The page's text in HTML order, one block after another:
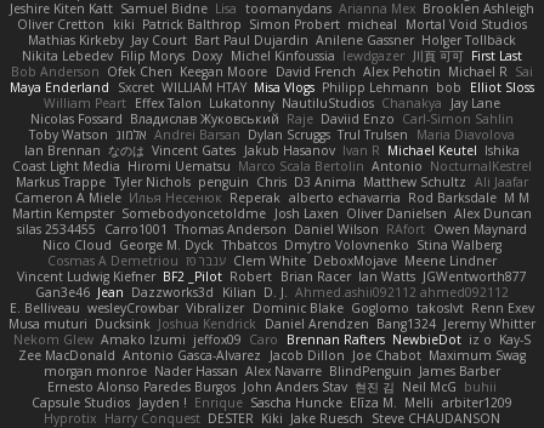
Jeshire Kiten Katt Samuel Bidne Lisa toomanydans Arianna Mex Brooklen Ashleigh
Oliver Cretton
kiki Patrick Balthrop Simon Probert micheal
Mortal Void Studios
Mathias Kirkeby Jay Court Bart Paul Dujardin Anilene Gassner Holger Tollbäck
Nikita Lebedev Filip Morys Doxy Michel Kinfoussia lewdgazer 川頁 可可 First Last
Bob Anderson Ofek Chen Keegan Moore David French Alex Pehotin Michael R Sai
Maya Enderland
Sxcret WILLIAM HTAY Misa Vlogs Philipp Lehmann bob
Elliot Sloss
William Peart Effex Talon Lukatonny NautiluStudios Chanakya
Jay Lane
Nicolas Fossard Владислав Жуковський Raje Daviid Enzo Carl-Simon Sahlin
Toby Watson אלמוג Andrei Barsan Dylan Scruggs Trul Trulsen
Maria Diavolova
Ian Brennan なのは Vincent Gates Jakub Hasanov Ivan R Michael Keutel Ishika
Coast Light Media Hiromi Uematsu Marco Scala Bertolin Antonio NocturnalKestrel
Markus Trappe Tyler Nichols penguin Chris D3 Anima Matthew Schultz Ali Jaafar
Cameron A Miele Илья Несенюк Reperak alberto echavarria Rod Barksdale M M
Martin Kempster Somebodyoncetoldme Josh Laxen Oliver Danielsen Alex Duncan
silas 2534455
Carro1001 Thomas Anderson Daniel Wilson RAfort Owen Maynard
Nico Cloud George M. Dyck Thbatcos Dmytro Volovnenko Stina Walberg
Cosmas A Demetriou ענבר פז Clem White DeboxMojave Meene Lindner
Vincent Ludwig Kiefner BF2 _Pilot Robert Brian Racer Ian Watts JGWentworth877
Gan3e46 Jean Dazzworks3d Kilian D. J. Ahmed.ashii092112 ahmed092112
E. Belliveau wesleyCrowbar Vibralizer Dominic Blake Goglomo takoslvt Renn Exev
Musa muturi Ducksink Joshua Kendrick Daniel Arendzen Bang1324 Jeremy Whitter
Nekom Glew Amako Izumi jeffox09 Caro Brennan Rafters NewbieDot iz o Kay-S
Zee MacDonald Antonio Gasca-Alvarez Jacob Dillon Joe Chabot Maximum Swag
morgan monroe Nader Hassan Alex Navarre BlindPenguin James Barber
Ernesto Alonso Paredes Burgos John Anders Stav 현진 김 Neil McG buhii
Capsule Studios Jayden ! Enrique Sascha Huncke Elīza M. Melli arbiter1209
Hyprotix Harry Conquest DESTER Kiki Jake Ruesch
Steve CHAUDANSON